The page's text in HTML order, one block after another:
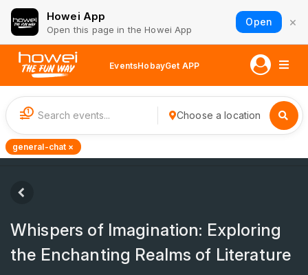
Howei App
Open this page in the Howei App
Open ×
EventsHobayGet APP
1 Choose a location
general-chat ×
Whispers of Imagination: Exploring
the Enchanting Realms of Literature